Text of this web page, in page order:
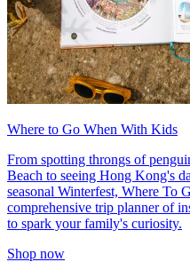
Where to Go When With Kids
From spotting throngs of
Beach to seeing Hong Kong's
seasonal Winterfest, Where To
comprehensive trip planner of
to spark your family's curiosity.
Shop now